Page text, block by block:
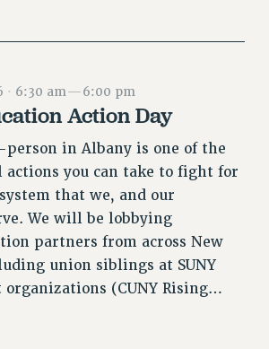
AND ADVISORS
US
CELEBRATION
· 6:30 am—6:00 pm
Action Day
in Albany is one of the
you can take to fight for
that we, and our
We will be lobbying
partners from across New
union siblings at SUNY
organizations (CUNY Rising…